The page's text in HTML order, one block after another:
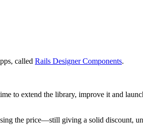
called Rails Designer Components.
to extend the library, improve it and
the price—still giving a solid discount,